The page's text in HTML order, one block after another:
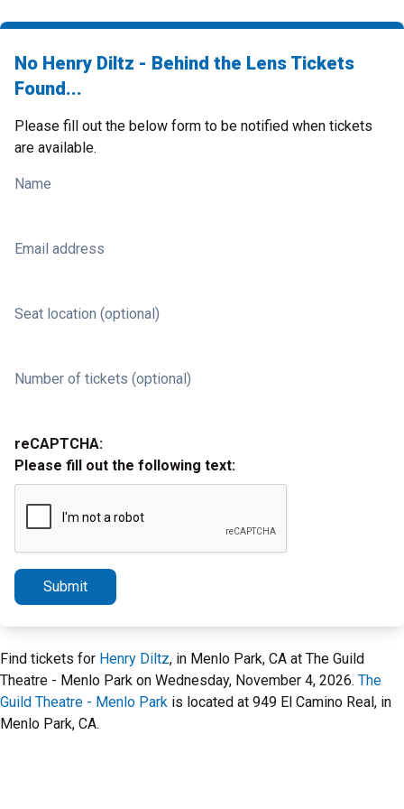
No Henry Diltz - Behind the Lens Tickets
Found...
Please fill out the below form to be notified when tickets
are available.
Name
Email address
Seat location (optional)
Number of tickets (optional)
reCAPTCHA:
Please fill out the following text:
Submit
Find tickets for Henry Diltz, in Menlo Park, CA at The Guild
Theatre - Menlo Park on Wednesday, November 4, 2026. The
Guild Theatre - Menlo Park is located at 949 El Camino Real, in
Menlo Park, CA.